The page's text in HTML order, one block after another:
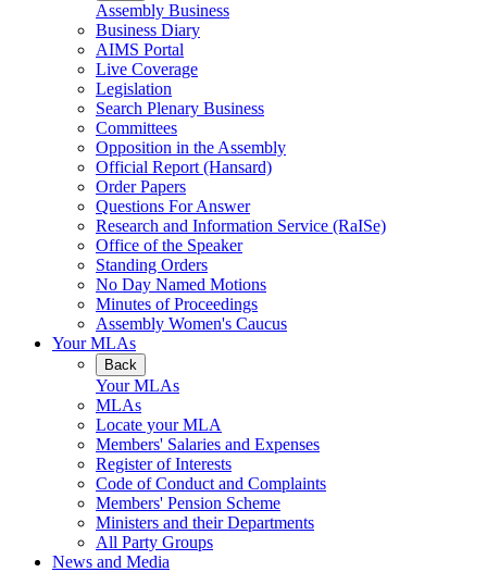
Assembly Business
Business Diary
AIMS Portal
Live Coverage
Legislation
Search Plenary Business
Committees
Opposition in the Assembly
Official Report (Hansard)
Order Papers
Questions For Answer
Research and Information Service (RaISe)
Office of the Speaker
Standing Orders
No Day Named Motions
Minutes of Proceedings
Assembly Women's Caucus
Your MLAs
Back
Your MLAs
MLAs
Locate your MLA
Members' Salaries and Expenses
Register of Interests
Code of Conduct and Complaints
Members' Pension Scheme
Ministers and their Departments
All Party Groups
News and Media